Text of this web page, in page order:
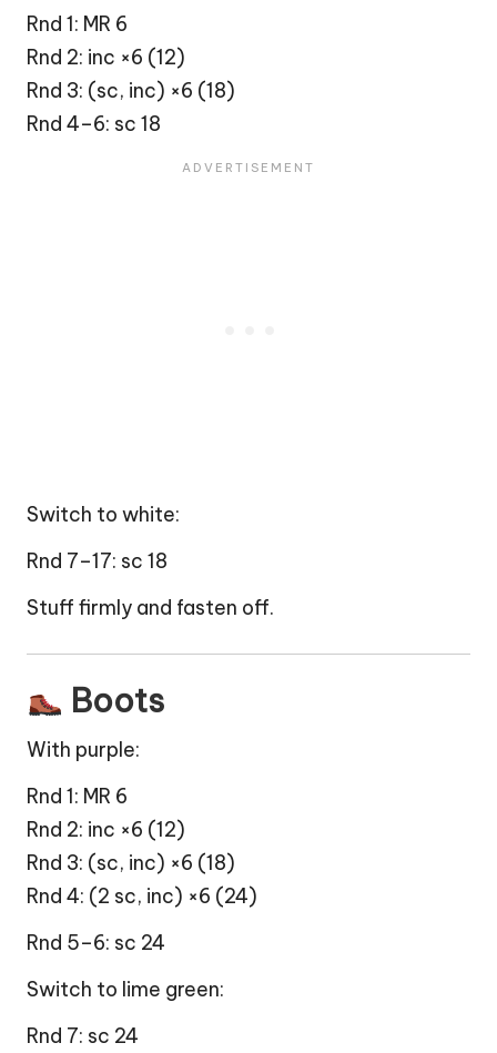
Rnd 1: MR 6
Rnd 2: inc ×6 (12)
Rnd 3: (sc, inc) ×6 (18)
Rnd 4–6: sc 18
Switch to white:
Rnd 7–17: sc 18
Stuff firmly and fasten off.
Boots
With purple:
Rnd 1: MR 6
Rnd 2: inc ×6 (12)
Rnd 3: (sc, inc) ×6 (18)
Rnd 4: (2 sc, inc) ×6 (24)
Rnd 5–6: sc 24
Switch to lime green:
Rnd 7: sc 24